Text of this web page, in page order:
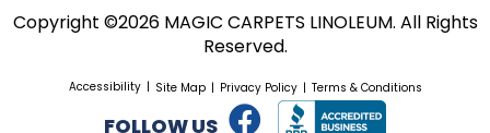
Copyright ©2026 MAGIC CARPETS LINOLEUM. All Rights
Reserved.
Accessibility Site Map Privacy Policy Terms & Conditions
FOLLOW US